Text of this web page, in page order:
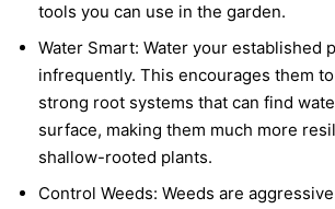
tools you can use in the garden.
Water Smart: Water your established
infrequently. This encourages them
strong root systems that can find
surface, making them much more
shallow-rooted plants.
Control Weeds: Weeds are